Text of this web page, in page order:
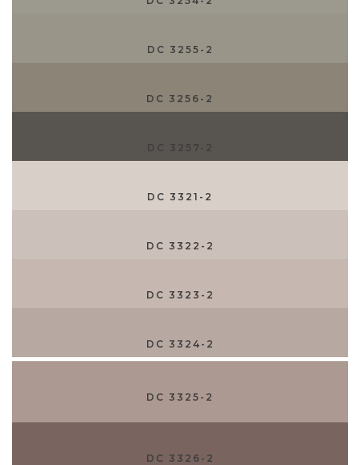
DC 3255-2
DC 3256-2
DC 3257-2
DC 3321-2
DC 3322-2
DC 3323-2
DC 3324-2
DC 3325-2
DC 3326-2